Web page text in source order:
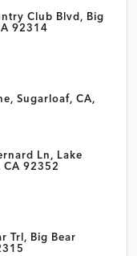
Club Blvd, Big
92314
Sugarloaf, CA,
Ln, Lake
92352
Trl, Big Bear